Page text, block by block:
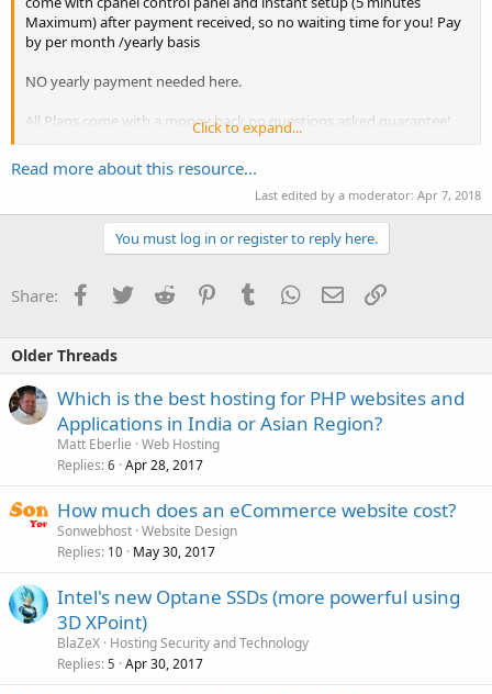
Maximum) after payment received, so no waiting time for you! Pay
by per month /yearly basis
NO yearly payment needed here.
All Plans come with a money back no questions asked guarantee!
Check out our attractive plans below :
Use coupon code OHOST75to get massive
Click to expand...
Read more about this resource...
Last edited by a moderator: Apr 7, 2018
You must log in or register to reply here.
Share: Facebook
TwitterReddit PinterestTumblrWhatsApp
EmailLink
Older Threads
Which is the best hosting for PHP websites and
Applications in India or Asian Region?
Matt Eberlie Web Hosting
Replies 6 Apr 28, 2017
How much does an eCommerce website cost?
Sonwebhost Website Design
Replies 10 May 30, 2017
Intel's new Optane SSDs (more powerful using
3D XPoint)
BlaZeX Hosting Security and Technology
Replies 5 Apr 30, 2017